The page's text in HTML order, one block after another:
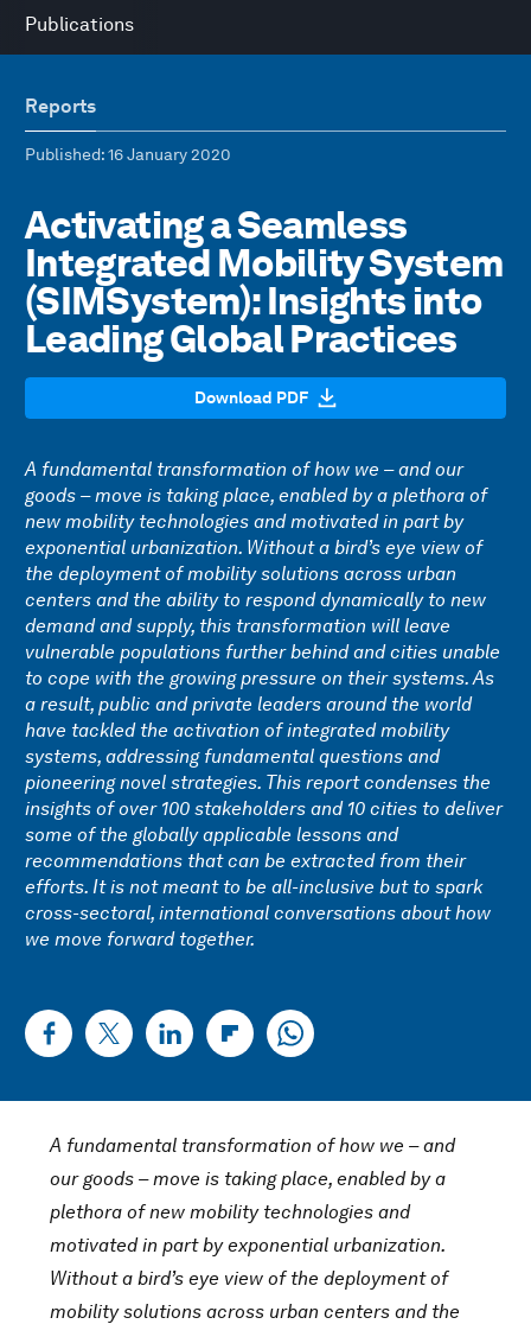
Publications
Reports
Published: 16 January 2020
Activating a Seamless
Integrated Mobility System
(SIMSystem): Insights into
Leading Global Practices
Download PDF
A fundamental transformation of how we – and our
goods – move is taking place, enabled by a plethora of
new mobility technologies and motivated in part by
exponential urbanization. Without a bird’s eye view of
the deployment of mobility solutions across urban
centers and the ability to respond dynamically to new
demand and supply, this transformation will leave
vulnerable populations further behind and cities unable
to cope with the growing pressure on their systems. As
a result, public and private leaders around the world
have tackled the activation of integrated mobility
systems, addressing fundamental questions and
pioneering novel strategies. This report condenses the
insights of over 100 stakeholders and 10 cities to deliver
some of the globally applicable lessons and
recommendations that can be extracted from their
efforts. It is not meant to be all-inclusive but to spark
cross-sectoral, international conversations about how
we move forward together.
A fundamental transformation of how we – and
our goods – move is taking place, enabled by a
plethora of new mobility technologies and
motivated in part by exponential urbanization.
Without a bird’s eye view of the deployment of
mobility solutions across urban centers and the